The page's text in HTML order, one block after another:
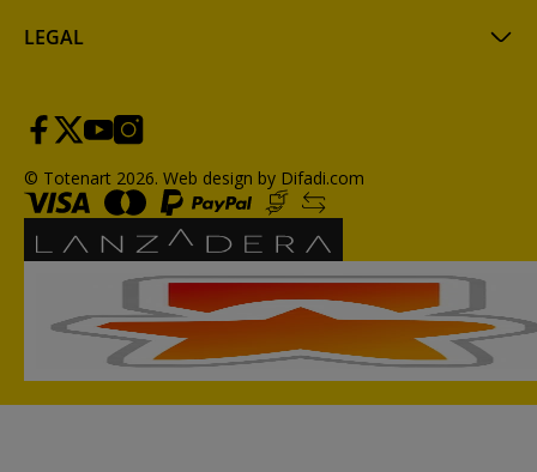
LEGAL
© Totenart 2026. Web design by Difadi.com